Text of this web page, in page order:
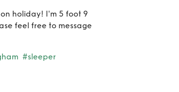
holiday! I'm 5 foot 9
feel free to message
#sleeper